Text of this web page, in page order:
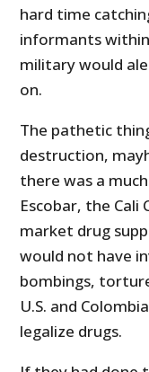
hard time
informants
military would
on.
The pathetic
destruction,
there was a
Escobar, the
market drug
would not have
bombings,
U.S. and
legalize drugs.